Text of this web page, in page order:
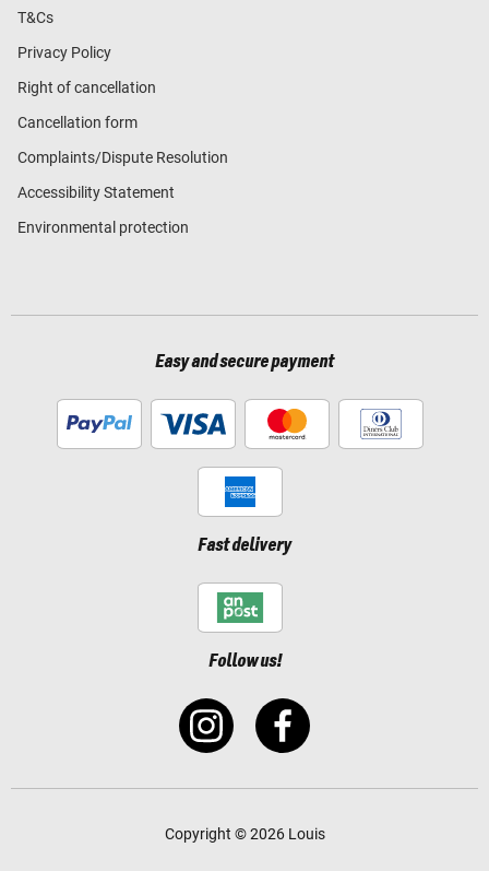
T&Cs
Privacy Policy
Right of cancellation
Cancellation form
Complaints/Dispute Resolution
Accessibility Statement
Environmental protection
Easy and secure payment
Fast delivery
Follow us!
Copyright © 2026 Louis